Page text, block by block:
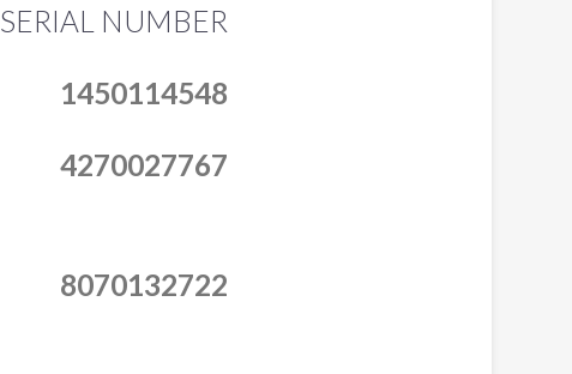
SERIAL NUMBER
1450114548
4270027767
8070132722